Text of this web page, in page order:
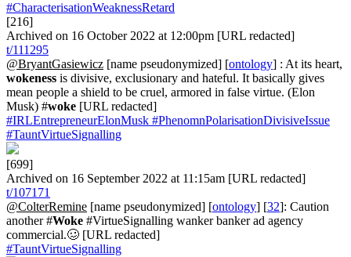
#CharacterisationWeaknessRetard
[216]
Archived on 16 October 2022 at 12:00pm [URL redacted]
t/111295
@BryantGasiewicz [name pseudonymized] [ontology] : At its heart,
wokeness is divisive, exclusionary and hateful. It basically gives
mean people a shield to be cruel, armored in false virtue. (Elon
Musk) #woke [URL redacted]
#IRLEntrepreneurElonMusk #PhenomnPolarisationDivisiveIssue
#TauntVirtueSignalling
[699]
Archived on 16 September 2022 at 11:15am [URL redacted]
t/107171
@ColterRemine [name pseudonymized] [ontology] [32]: Caution
another #Woke #VirtueSignalling wanker banker ad agency
commercial.🥴 [URL redacted]
#TauntVirtueSignalling